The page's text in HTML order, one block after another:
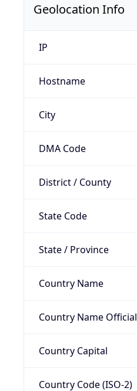
Geolocation Info
IP
Hostname
City
DMA Code
District / County
State Code
State / Province
Country Name
Country Name Official
Country Capital
Country Code (ISO-2)